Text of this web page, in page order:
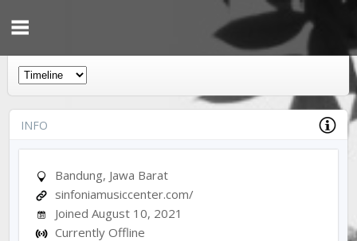
INFO
Bandung, Jawa Barat
sinfoniamusiccenter.com/
Joined August 10, 2021
Currently Offline